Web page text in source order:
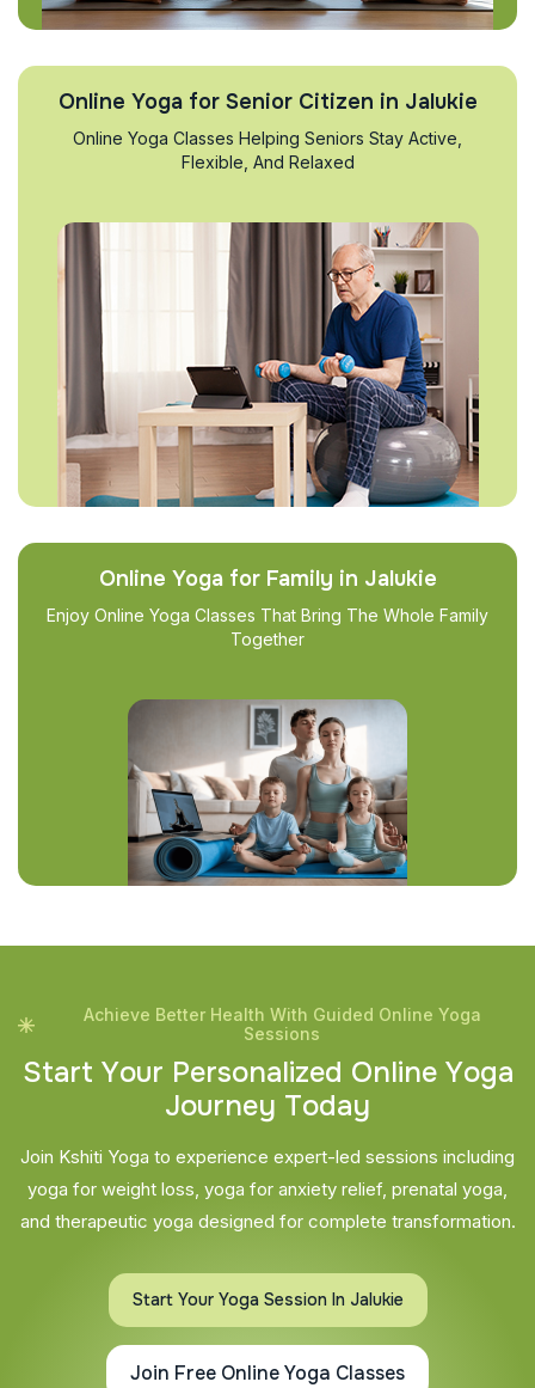
Online Yoga for Senior Citizen in Jalukie
Online Yoga Classes Helping Seniors Stay Active,
Flexible, And Relaxed
Online Yoga for Family in Jalukie
Enjoy Online Yoga Classes That Bring The Whole Family
Together
Achieve Better Health With Guided Online Yoga
Sessions
Start Your Personalized Online Yoga
Journey Today
Join Kshiti Yoga to experience expert-led sessions including
yoga for weight loss, yoga for anxiety relief, prenatal yoga,
and therapeutic yoga designed for complete transformation.
Start Your Yoga Session In Jalukie
Join Free Online Yoga Classes